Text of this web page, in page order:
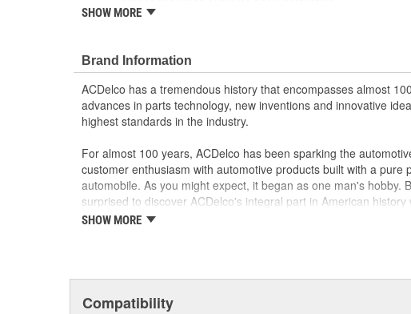
GM recommended replacement part for your GM vehicle's
Manufactured to GM OE specification for fit, form and
SHOW MORE
Brand Information
ACDelco has a tremendous history that encompasses almost
advances in parts technology, new inventions and innovative
highest standards in the industry.
For almost 100 years, ACDelco has been sparking the
customer enthusiasm with automotive products built with a pure
automobile. As you might expect, it began as one man's hobby.
surprised to discover ACDelco's integral part in American
starting automobile and this country's first moonwalk.Today
SHOW MORE
Compatibility